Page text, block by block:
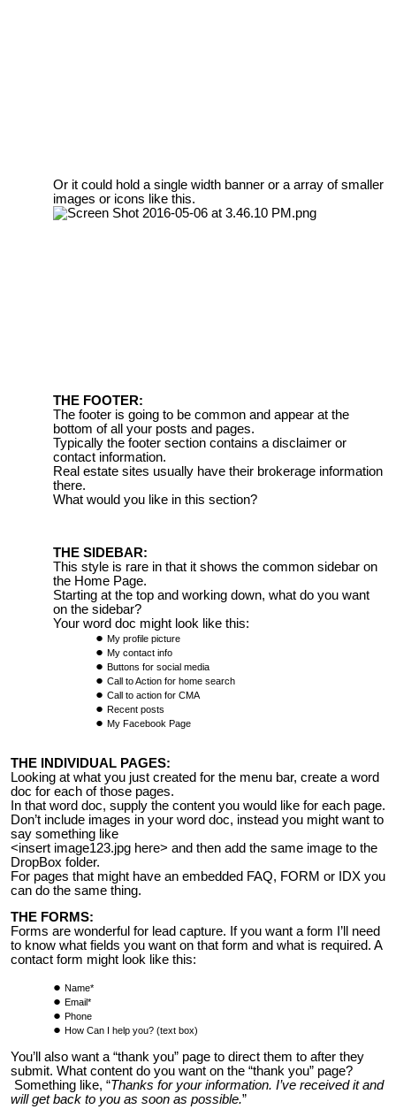
Or it could hold a single width banner or a array of smaller
images or icons like this.
THE FOOTER:
The footer is going to be common and appear at the
bottom of all your posts and pages.
Typically the footer section contains a disclaimer or
contact information.
Real estate sites usually have their brokerage information
there.
What would you like in this section?
THE SIDEBAR:
This style is rare in that it shows the common sidebar on
the Home Page.
Starting at the top and working down, what do you want
on the sidebar?
Your word doc might look like this:
My profile picture
My contact info
Buttons for social media
Call to Action for home search
Call to action for CMA
Recent posts
My Facebook Page
THE INDIVIDUAL PAGES:
Looking at what you just created for the menu bar, create a word
doc for each of those pages.
In that word doc, supply the content you would like for each page.
Don’t include images in your word doc, instead you might want to
say something like
<insert image123.jpg here> and then add the same image to the
DropBox folder.
For pages that might have an embedded FAQ, FORM or IDX you
can do the same thing.
THE FORMS:
Forms are wonderful for lead capture. If you want a form I’ll need
to know what fields you want on that form and what is required. A
contact form might look like this:
Name*
Email*
Phone
How Can I help you? (text box)
You’ll also want a “thank you” page to direct them to after they
submit. What content do you want on the “thank you” page?
Something like, “Thanks for your information. I’ve received it and
will get back to you as soon as possible.”